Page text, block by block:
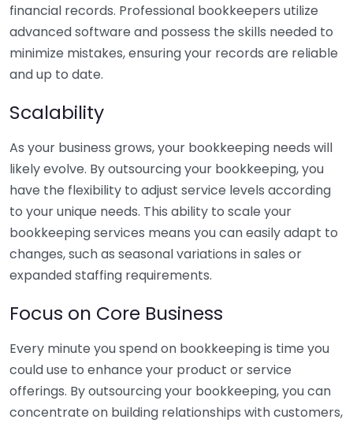
financial records. Professional bookkeepers utilize
advanced software and possess the skills needed to
minimize mistakes, ensuring your records are reliable
and up to date.
Scalability
As your business grows, your bookkeeping needs will
likely evolve. By outsourcing your bookkeeping, you
have the flexibility to adjust service levels according
to your unique needs. This ability to scale your
bookkeeping services means you can easily adapt to
changes, such as seasonal variations in sales or
expanded staffing requirements.
Focus on Core Business
Every minute you spend on bookkeeping is time you
could use to enhance your product or service
offerings. By outsourcing your bookkeeping, you can
concentrate on building relationships with customers,